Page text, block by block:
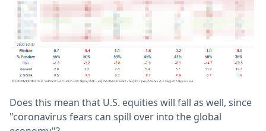
Does this mean that U.S. equities will fall as well, since
"coronavirus fears can spill over into the global